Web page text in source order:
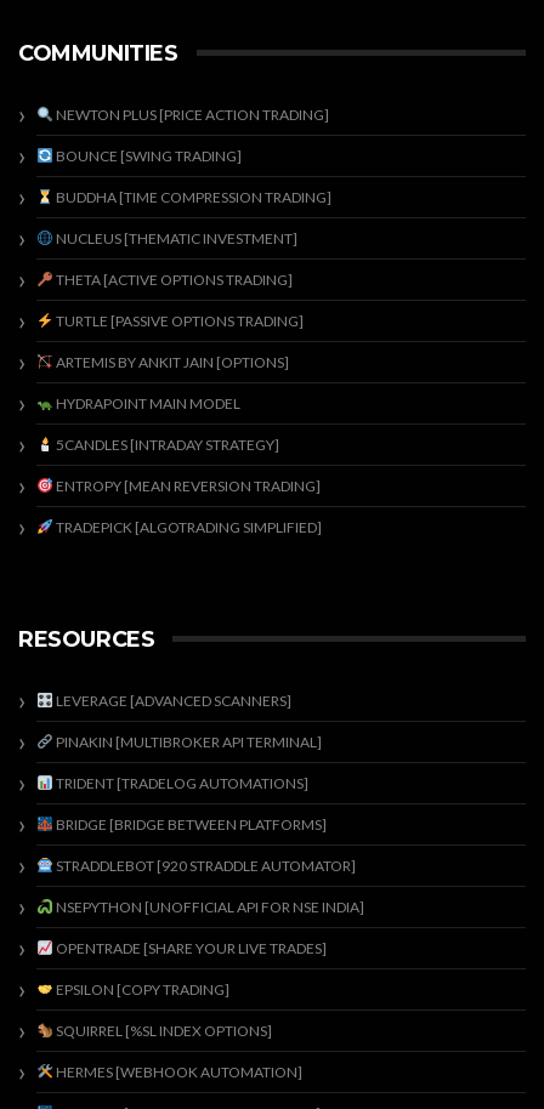
COMMUNITIES
NEWTON PLUS [PRICE ACTION TRADING]
BOUNCE [SWING TRADING]
BUDDHA [TIME COMPRESSION TRADING]
NUCLEUS [THEMATIC INVESTMENT]
THETA [ACTIVE OPTIONS TRADING]
TURTLE [PASSIVE OPTIONS TRADING]
ARTEMIS BY ANKIT JAIN [OPTIONS]
HYDRAPOINT MAIN MODEL
5CANDLES [INTRADAY STRATEGY]
ENTROPY [MEAN REVERSION TRADING]
TRADEPICK [ALGOTRADING SIMPLIFIED]
RESOURCES
LEVERAGE [ADVANCED SCANNERS]
PINAKIN [MULTIBROKER API TERMINAL]
TRIDENT [TRADELOG AUTOMATIONS]
BRIDGE [BRIDGE BETWEEN PLATFORMS]
STRADDLEBOT [920 STRADDLE AUTOMATOR]
NSEPYTHON [UNOFFICIAL API FOR NSE INDIA]
OPENTRADE [SHARE YOUR LIVE TRADES]
EPSILON [COPY TRADING]
SQUIRREL [%SL INDEX OPTIONS]
HERMES [WEBHOOK AUTOMATION]